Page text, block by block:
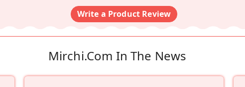
Write a Product Review
Mirchi.com In The News